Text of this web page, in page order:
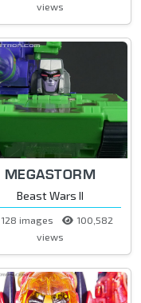
views
MEGASTORM
Beast Wars II
128 images
100,582
views